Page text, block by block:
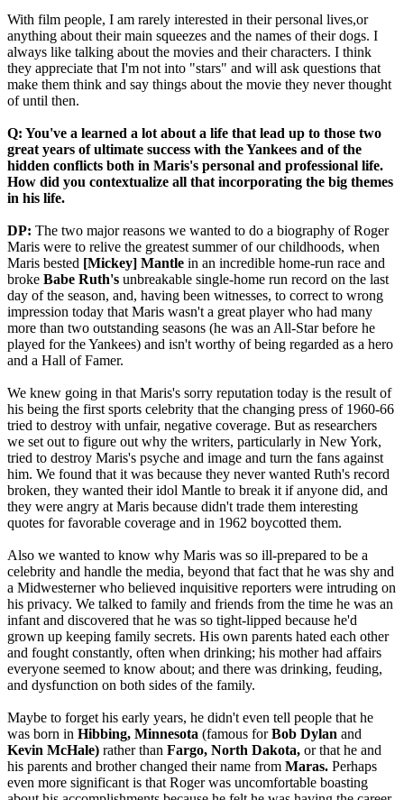
With film people, I am rarely interested in their personal lives,or
anything about their main squeezes and the names of their dogs. I
always like talking about the movies and their characters. I think
they appreciate that I'm not into "stars" and will ask questions that
make them think and say things about the movie they never thought
of until then.
Q: You've a learned a lot about a life that lead up to those two
great years of ultimate success with the Yankees and of the
hidden conflicts both in Maris's personal and professional life.
How did you contextualize all that incorporating the big themes
in his life.
DP: The two major reasons we wanted to do a biography of Roger
Maris were to relive the greatest summer of our childhoods, when
Maris bested [Mickey] Mantle in an incredible home-run race and
broke Babe Ruth's unbreakable single-home run record on the last
day of the season, and, having been witnesses, to correct to wrong
impression today that Maris wasn't a great player who had many
more than two outstanding seasons (he was an All-Star before he
played for the Yankees) and isn't worthy of being regarded as a hero
and a Hall of Famer.
We knew going in that Maris's sorry reputation today is the result of
his being the first sports celebrity that the changing press of 1960-66
tried to destroy with unfair, negative coverage. But as researchers
we set out to figure out why the writers, particularly in New York,
tried to destroy Maris's psyche and image and turn the fans against
him. We found that it was because they never wanted Ruth's record
broken, they wanted their idol Mantle to break it if anyone did, and
they were angry at Maris because didn't trade them interesting
quotes for favorable coverage and in 1962 boycotted them.
Also we wanted to know why Maris was so ill-prepared to be a
celebrity and handle the media, beyond that fact that he was shy and
a Midwesterner who believed inquisitive reporters were intruding on
his privacy. We talked to family and friends from the time he was an
infant and discovered that he was so tight-lipped because he'd
grown up keeping family secrets. His own parents hated each other
and fought constantly, often when drinking; his mother had affairs
everyone seemed to know about; and there was drinking, feuding,
and dysfunction on both sides of the family.
Maybe to forget his early years, he didn't even tell people that he
was born in Hibbing, Minnesota (famous forBob Dylan and
Kevin McHale) rather than Fargo, North Dakota, or that he and
his parents and brother changed their name from Maras. Perhaps
even more significant is that Roger was uncomfortable boasting